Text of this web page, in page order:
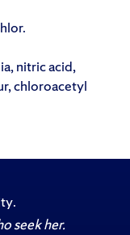
nitric acid,
chloroacetyl
.
seek her.